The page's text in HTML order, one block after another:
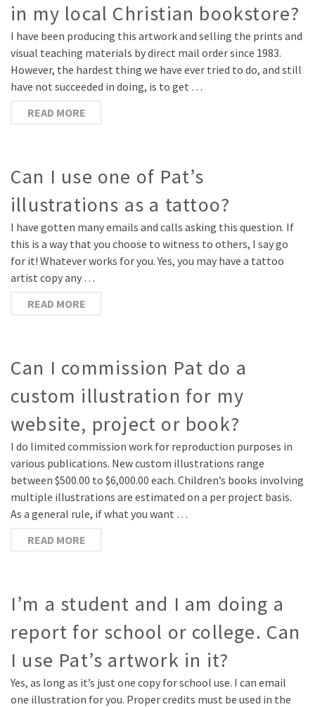
in my local Christian bookstore?
I have been producing this artwork and selling the prints and
visual teaching materials by direct mail order since 1983.
However, the hardest thing we have ever tried to do, and still
have not succeeded in doing, is to get …
READ MORE
Can I use one of Pat’s
illustrations as a tattoo?
I have gotten many emails and calls asking this question. If
this is a way that you choose to witness to others, I say go
for it! Whatever works for you. Yes, you may have a tattoo
artist copy any …
READ MORE
Can I commission Pat do a
custom illustration for my
website, project or book?
I do limited commission work for reproduction purposes in
various publications. New custom illustrations range
between $500.00 to $6,000.00 each. Children’s books involving
multiple illustrations are estimated on a per project basis.
As a general rule, if what you want …
READ MORE
I’m a student and I am doing a
report for school or college. Can
I use Pat’s artwork in it?
Yes, as long as it’s just one copy for school use. I can email
one illustration for you. Proper credits must be used in the